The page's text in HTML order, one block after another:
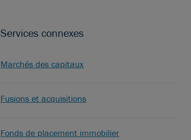
Services connexes
Marchés des capitaux
Fusions et acquisitions
Fonds de placement immobilier